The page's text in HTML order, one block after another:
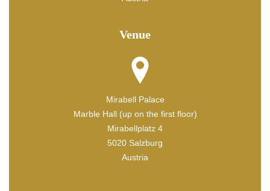
Venue
Mirabell Palace
Marble Hall (up on the first floor)
Mirabellplatz 4
5020 Salzburg
Austria